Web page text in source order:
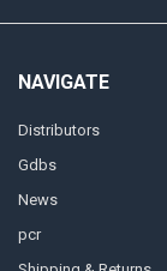
NAVIGATE
Distributors
Gdbs
News
pcr